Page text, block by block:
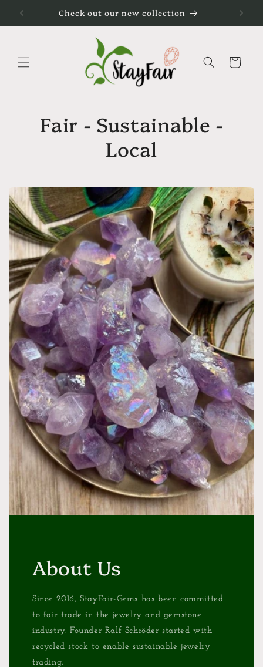
zum
Check out our new collection
Warenkorb
Fair - Sustainable -
Local
About Us
Since 2016, StayFair-Gems has been committed
to fair trade in the jewelry and gemstone
industry. Founder Ralf Schröder started with
recycled stock to enable sustainable jewelry
trading.